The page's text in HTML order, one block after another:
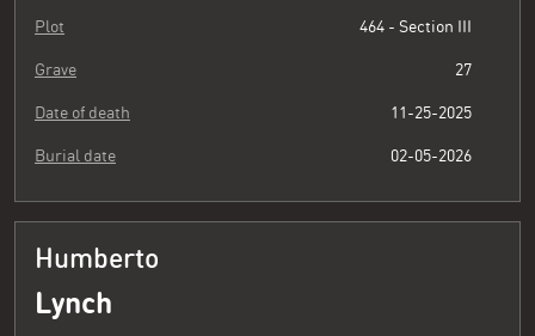
Plot 464 - Section III
Grave 27
Date of death 11-25-2025
Burial date 02-05-2026
Humberto
Lynch